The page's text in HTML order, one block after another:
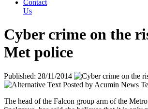
Contact
Us
Cyber crime on the
Met police
Published: 28/11/2014
Posted by Acumin News
The head of the Falcon group arm of the